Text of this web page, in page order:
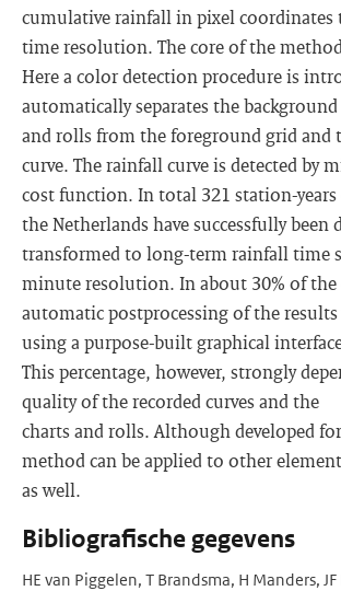
cumulative rainfall in pixel coordinates
time resolution. The core of the
Here a color detection procedure is
automatically separates the
and rolls from the foreground grid and
curve. The rainfall curve is detected by
cost function. In total 321 station-
the Netherlands have successfully been
transformed to long-term rainfall time
minute resolution. In about 30% of the
automatic postprocessing of the results
using a purpose-built graphical
This percentage, however, strongly
quality of the recorded curves and the
charts and rolls. Although developed
method can be applied to other
as well.
Bibliografische gegevens
HE van Piggelen, T Brandsma, H Manders,